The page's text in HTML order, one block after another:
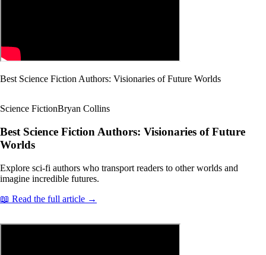
Best Science Fiction Authors: Visionaries of Future Worlds
Science FictionBryan Collins
Best Science Fiction Authors: Visionaries of Future
Worlds
Explore sci-fi authors who transport readers to other worlds and
imagine incredible futures.
📖 Read the full article →